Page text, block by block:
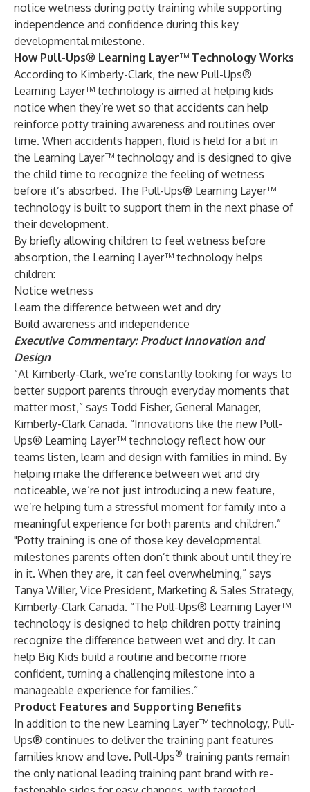
notice wetness during potty training while supporting
independence and confidence during this key
developmental milestone.
How Pull-Ups® Learning Layer™ Technology Works
According to Kimberly-Clark, the new Pull-Ups®
Learning Layer™ technology is aimed at helping kids
notice when they’re wet so that accidents can help
reinforce potty training awareness and routines over
time. When accidents happen, fluid is held for a bit in
the Learning Layer™ technology and is designed to give
the child time to recognize the feeling of wetness
before it’s absorbed. The Pull-Ups® Learning Layer™
technology is built to support them in the next phase of
their development.
By briefly allowing children to feel wetness before
absorption, the Learning Layer™ technology helps
children:
Notice wetness
Learn the difference between wet and dry
Build awareness and independence
Executive Commentary: Product Innovation and
Design
“At Kimberly-Clark, we’re constantly looking for ways to
better support parents through everyday moments that
matter most,” says Todd Fisher, General Manager,
Kimberly-Clark Canada. “Innovations like the new Pull-
Ups® Learning Layer™ technology reflect how our
teams listen, learn and design with families in mind. By
helping make the difference between wet and dry
noticeable, we’re not just introducing a new feature,
we’re helping turn a stressful moment for family into a
meaningful experience for both parents and children.”
"Potty training is one of those key developmental
milestones parents often don’t think about until they’re
in it. When they are, it can feel overwhelming,” says
Tanya Willer, Vice President, Marketing & Sales Strategy,
Kimberly-Clark Canada. “The Pull-Ups® Learning Layer™
technology is designed to help children potty training
recognize the difference between wet and dry. It can
help Big Kids build a routine and become more
confident, turning a challenging milestone into a
manageable experience for families.”
Product Features and Supporting Benefits
In addition to the new Learning Layer™ technology, Pull-
Ups® continues to deliver the training pant features
families know and love. Pull-Ups® training pants remain
the only national leading training pant brand with re-